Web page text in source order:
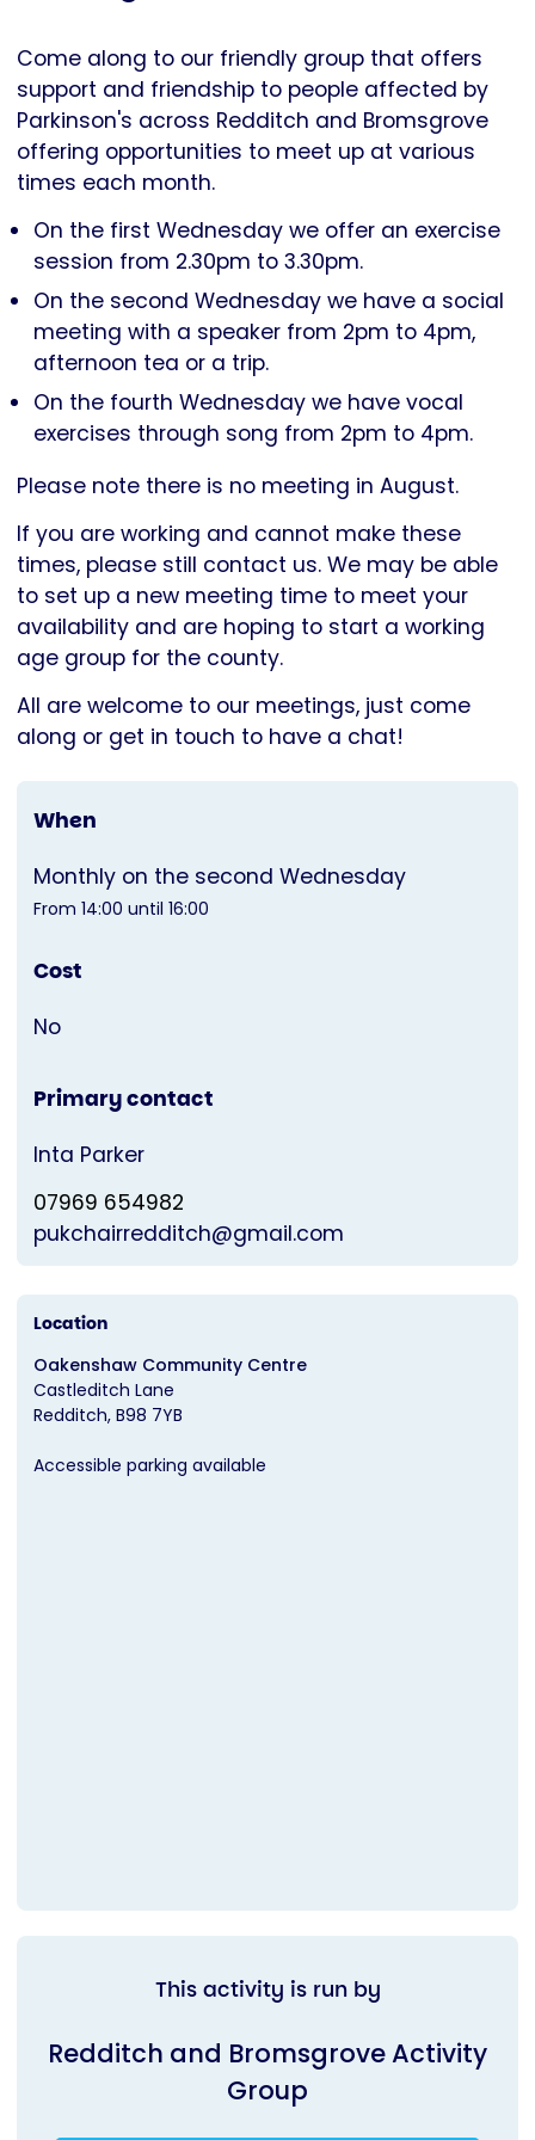
UK
Come along to our friendly group that offers
support and friendship to people affected by
Parkinson's across Redditch and Bromsgrove
offering opportunities to meet up at various
times each month.
On the first Wednesday we offer an exercise
session from 2.30pm to 3.30pm.
On the second Wednesday we have a social
meeting with a speaker from 2pm to 4pm,
afternoon tea or a trip.
On the fourth Wednesday we have vocal
exercises through song from 2pm to 4pm.
Please note there is no meeting in August.
If you are working and cannot make these
times, please still contact us. We may be able
to set up a new meeting time to meet your
availability and are hoping to start a working
age group for the county.
All are welcome to our meetings, just come
along or get in touch to have a chat!
When
Monthly on the second Wednesday
From 14:00 until 16:00
Cost
No
Primary contact
Inta Parker
07969 654982
pukchairredditch@gmail.com
Location
Oakenshaw Community Centre
Castleditch Lane
Redditch B98 7YB
Accessible parking available
This activity is run by
Redditch and Bromsgrove Activity
Group